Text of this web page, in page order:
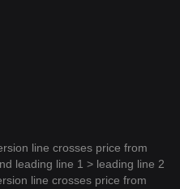
line crosses price from
leading line 1 > leading line 2
line crosses price from